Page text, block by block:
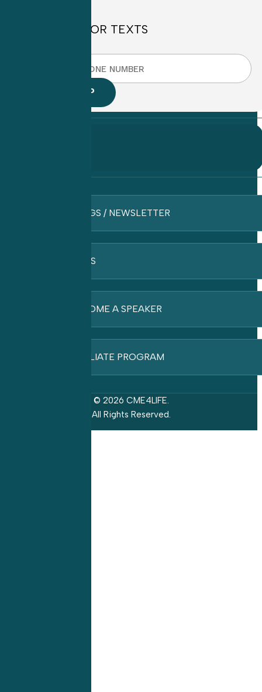
SIGN UP FOR TEXTS
BLOGS / NEWSLETTER
FAQ’S
BECOME A SPEAKER
AFFILIATE PROGRAM
© 2026 CME4LIFE.
All Rights Reserved.